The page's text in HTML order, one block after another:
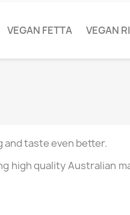
VEGAN FETTA VEGAN
and taste even better.
high quality Australian